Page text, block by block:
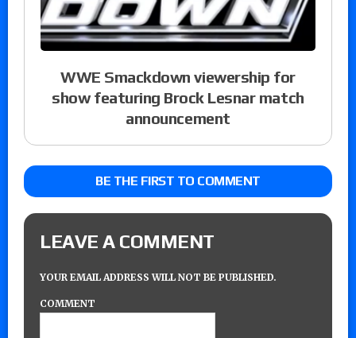
WWE Smackdown viewership for
show featuring Brock Lesnar match
announcement
BE THE FIRST TO COMMENT
LEAVE A COMMENT
YOUR EMAIL ADDRESS WILL NOT BE PUBLISHED.
COMMENT